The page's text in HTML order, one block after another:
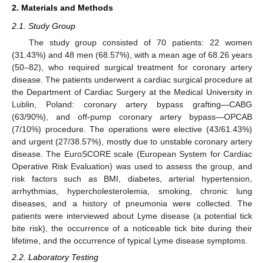
2. Materials and Methods
2.1. Study Group
The study group consisted of 70 patients: 22 women
(31.43%) and 48 men (68.57%), with a mean age of 68.26 years
(50–82), who required surgical treatment for coronary artery
disease. The patients underwent a cardiac surgical procedure at
the Department of Cardiac Surgery at the Medical University in
Lublin, Poland: coronary artery bypass grafting—CABG
(63/90%), and off-pump coronary artery bypass—OPCAB
(7/10%) procedure. The operations were elective (43/61.43%)
and urgent (27/38.57%), mostly due to unstable coronary artery
disease. The EuroSCORE scale (European System for Cardiac
Operative Risk Evaluation) was used to assess the group, and
risk factors such as BMI, diabetes, arterial hypertension,
arrhythmias, hypercholesterolemia, smoking, chronic lung
diseases, and a history of pneumonia were collected. The
patients were interviewed about Lyme disease (a potential tick
bite risk), the occurrence of a noticeable tick bite during their
lifetime, and the occurrence of typical Lyme disease symptoms.
2.2. Laboratory Testing
11. May
12. May
13. May
14. May
15. May
16. May
17. May
18. May
19. May
21. May
22. May
23. May
24. May
25. May
26. May
27. May
28. May
29. May
31. May
1. Jun
2. Jun
3. Jun
4. Jun
5. Jun
6. Jun
7. Jun
8. Jun
10. Jun
11. Jun
12. Jun
13. Jun
14. Jun
15. Jun
16. Jun
17. Jun
18. Jun
20. Jun
21. Jun
22. Jun
23. Jun
24. Jun
25. Jun
26. Jun
27. Jun
28. Jun
30. Jun
1. Jul
2. Jul
3. Jul
4. Jul
5. Jul
6. Jul
7. Jul
8. Jul
10. Jul
11. Jul
12. Jul
13. Jul
14. Jul
15. Jul
16. Jul
17. Jul
18. Jul
20. Jul
21. Jul
22. Jul
23. Jul
24. Jul
25. Jul
26. Jul
27. Jul
28. Jul
30. Jul
31. Jul
1. Aug
2. Aug
3. Aug
4. Aug
5. Aug
6. Aug
7. Aug